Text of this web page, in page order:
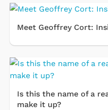
Meet Geoffrey Cort:
Is this the name of a
make it up?